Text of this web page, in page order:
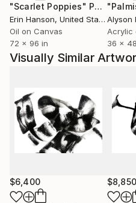
stated that Pierre
on the light reflecting
influenced him more than
His art is widely
regional and national
America, A National
Contemporary Art” in
Aleatoric Art in the
Myers, Florida and "Art
Hunter is also one of
"Scarlet Poppies" Painting
Erin Hanson, United States
Oil on Canvas
72 x 96 in
Alyson
Acrylic
36 x
Visually Similar
$6,400 $8,850